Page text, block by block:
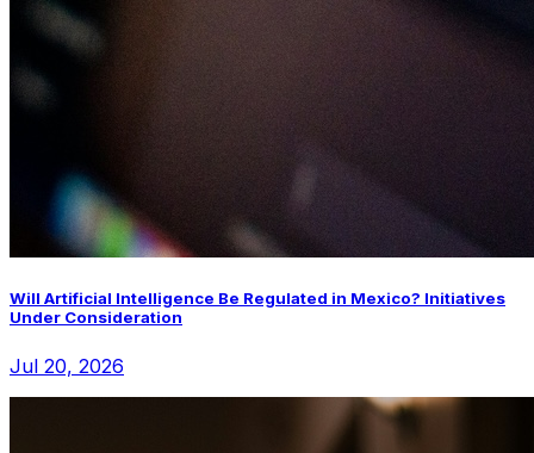
Will Artificial Intelligence Be Regulated in Mexico? Initiatives
Under Consideration
Jul 20, 2026